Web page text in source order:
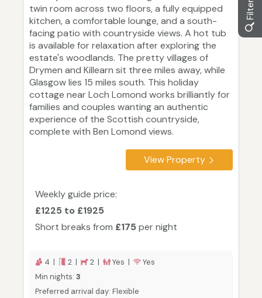
twin room across two floors, a fully equipped
kitchen, a comfortable lounge, and a south-
facing patio with countryside views. A hot tub
is available for relaxation after exploring the
estate's woodlands. The pretty villages of
Drymen and Killearn sit three miles away, while
Glasgow lies 15 miles south. This holiday
cottage near Loch Lomond works brilliantly for
families and couples wanting an authentic
experience of the Scottish countryside,
complete with Ben Lomond views.
View Property
Weekly guide price:
£1225 to £1925
Short breaks from £175 per night
4 | 2 | 2 | Yes |
Yes
Min nights: 3
Preferred arrival day: Flexible